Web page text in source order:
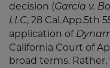
decision (Garcia v.
LLC, 28 Cal.App.5th
application of
California Court of
broad terms.